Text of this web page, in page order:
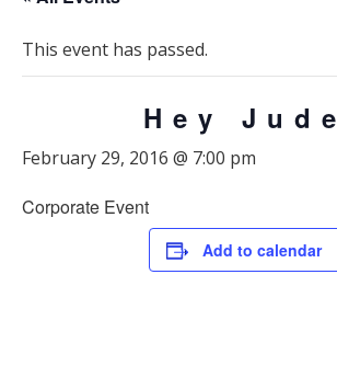
This event has passed.
Hey Jude
February 29, 2016 @ 7:00 pm
Corporate Event
Add to calendar